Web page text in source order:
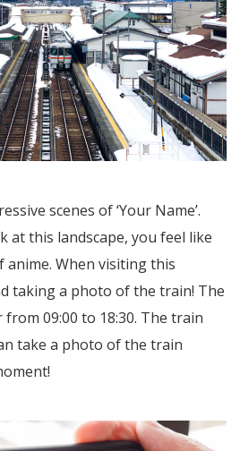
scenes of ‘Your Name’.
at this landscape, you feel like
When visiting this
taking a photo of the train! The
09:00 to 18:30. The train
take a photo of the train